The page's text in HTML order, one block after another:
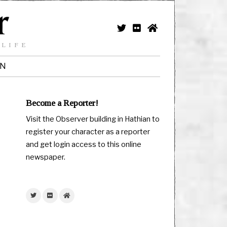
Become a Reporter!
Visit the Observer building in Hathian to
register your character as a reporter
and get login access to this online
newspaper.